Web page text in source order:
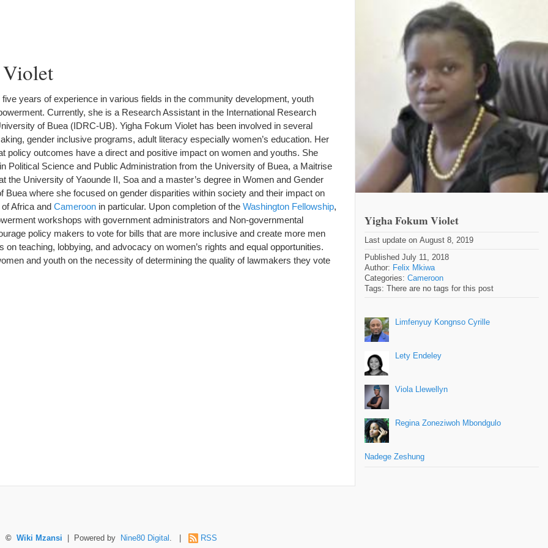
years of experience in various fields in the community development, youth
Currently, she is a Research Assistant in the International Research
of Buea (IDRC-UB). Yigha Fokum Violet has been involved in several
gender inclusive programs, adult literacy especially women’s education. Her
policy outcomes have a direct and positive impact on women and youths. She
Political Science and Public Administration from the University of Buea, a Maitrise
the University of Yaounde II, Soa and a master’s degree in Women and Gender
Buea where she focused on gender disparities within society and their impact on
Africa and Cameroon in particular. Upon completion of the Washington Fellowship,
workshops with government administrators and Non-governmental
policy makers to vote for bills that are more inclusive and create more men
on teaching, lobbying, and advocacy on women’s rights and equal opportunities.
and youth on the necessity of determining the quality of lawmakers they vote
Yigha Fokum Violet
Last update on August 8, 2019
Published July 11, 2018
Author: Felix Mkiwa
Categories: Cameroon
Tags: There are no tags for this post
Limfenyuy Kongnso Cyrille
Lety Endeley
Viola Llewellyn
Regina Zoneziwoh Mbondgulo
Nadege Zeshung
© Wiki Mzansi | Powered by Nine80 Digital . | RSS